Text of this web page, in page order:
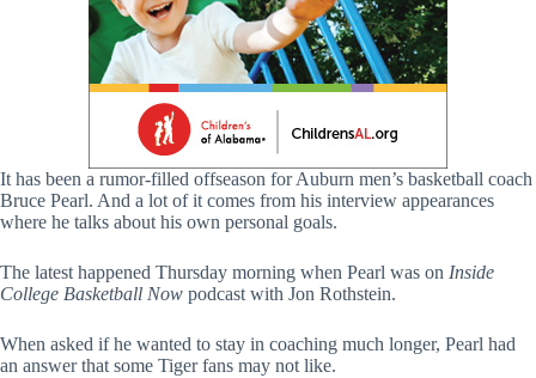
It has been a rumor-filled offseason for Auburn men’s basketball coach
Bruce Pearl. And a lot of it comes from his interview appearances
where he talks about his own personal goals.
The latest happened Thursday morning when Pearl was on Inside
College Basketball Now podcast with Jon Rothstein.
When asked if he wanted to stay in coaching much longer, Pearl had
an answer that some Tiger fans may not like.